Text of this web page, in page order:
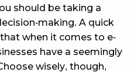
should be taking a
making. A quick
when it comes to e-
have a seemingly
wisely, though,